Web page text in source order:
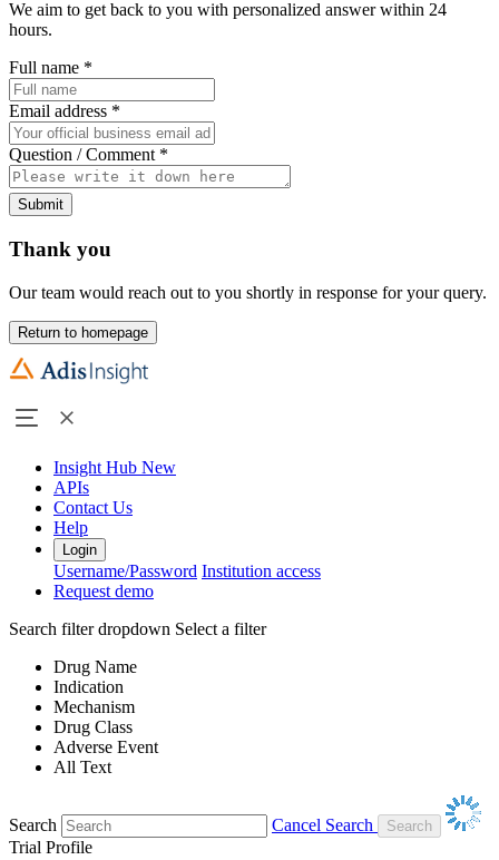
We aim to get back to you with personalized answer within 24
hours.
Full name *
Email address *
Question / Comment *
Submit
Thank you
Our team would reach out to you shortly in response for your query.
Return to homepage
Insight Hub New
APIs
Contact Us
Help
Login
Username/Password Institution access
Request demo
Search filter dropdown Select a filter
Drug Name
Indication
Mechanism
Drug Class
Adverse Event
All Text
Search
Cancel Search
Trial Profile